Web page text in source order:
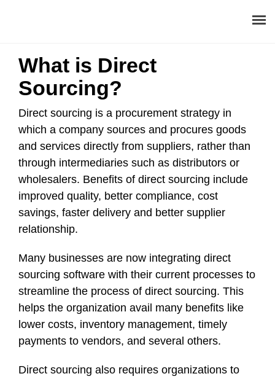
About
Procurement Consulting
Digital
Resources
Events
Career
Contact
What is Direct
Sourcing?
Direct sourcing is a procurement strategy in
which a company sources and procures goods
and services directly from suppliers, rather than
through intermediaries such as distributors or
wholesalers. Benefits of direct sourcing include
improved quality, better compliance, cost
savings, faster delivery and better supplier
relationship.
Many businesses are now integrating direct
sourcing software with their current processes to
streamline the process of direct sourcing. This
helps the organization avail many benefits like
lower costs, inventory management, timely
payments to vendors, and several others.
Direct sourcing also requires organizations to